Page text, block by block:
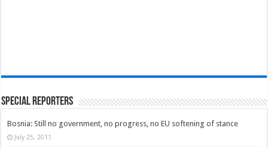
Special Reporters
Bosnia: Still no government, no progress, no EU softening of stance
July 25, 2011